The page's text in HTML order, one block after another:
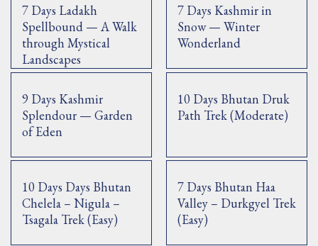
7 Days Ladakh
Spellbound — A Walk
through Mystical
Landscapes
7 Days Kashmir in
Snow — Winter
Wonderland
9 Days Kashmir
Splendour — Garden
of Eden
10 Days Bhutan Druk
Path Trek (Moderate)
10 Days Days Bhutan
Chelela – Nigula –
Tsagala Trek (Easy)
7 Days Bhutan Haa
Valley – Durkgyel Trek
(Easy)